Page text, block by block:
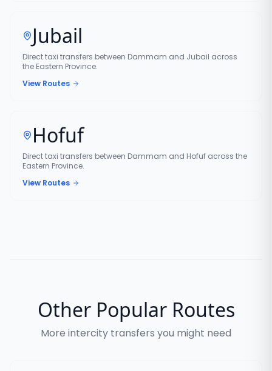
Jubail
Direct taxi transfers between Dammam and Jubail across
the Eastern Province.
View Routes
Hofuf
Direct taxi transfers between Dammam and Hofuf across the
Eastern Province.
View Routes
Other Popular Routes
More intercity transfers you might need